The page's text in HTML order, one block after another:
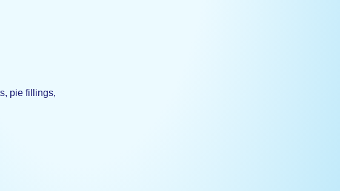
pie fillings,